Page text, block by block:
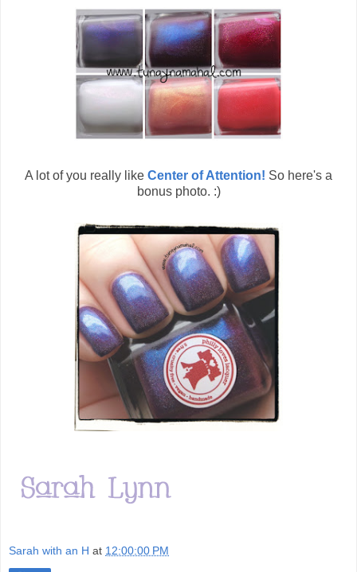
A lot of you really like Center of Attention! So here's a
bonus photo. :)
Sarah with an H at 12:00:00 PM